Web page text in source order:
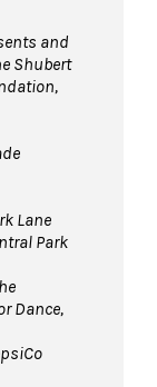
and
Shubert
Lane
Park
Dance,